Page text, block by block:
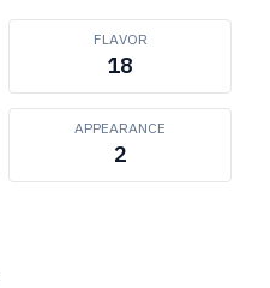
FLAVOR
18
APPEARANCE
2